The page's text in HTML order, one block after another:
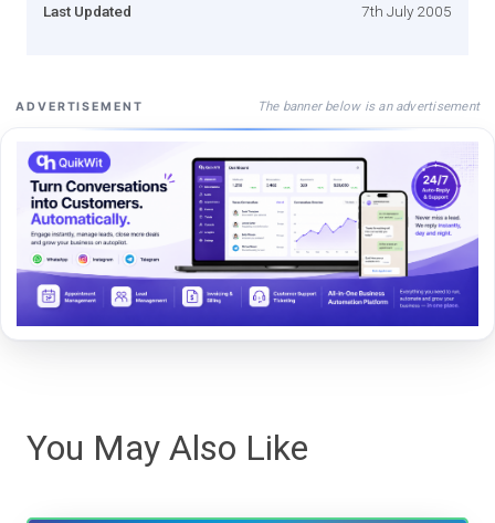
Last Updated 7th July 2005
ADVERTISEMENT The banner below is an advertisement
You May Also Like